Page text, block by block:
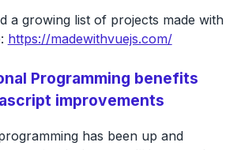
a growing list of projects made with
https://madewithvuejs.com/
Programming benefits
improvements
has been up and